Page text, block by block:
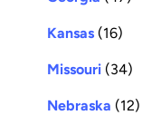
Kansas (16)
Missouri (34)
Nebraska (12)